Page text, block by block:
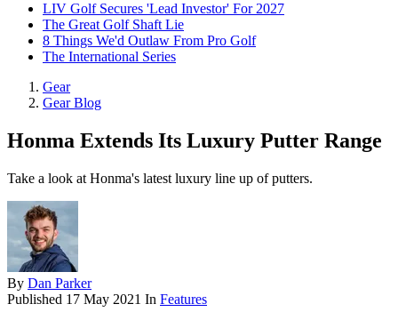
LIV Golf Secures 'Lead Investor' For 2027
The Great Golf Shaft Lie
8 Things We'd Outlaw From Pro Golf
The International Series
Gear
Gear Blog
Honma Extends Its Luxury Putter Range
Take a look at Honma's latest luxury line up of putters.
By Dan Parker
Published 17 May 2021 In Features